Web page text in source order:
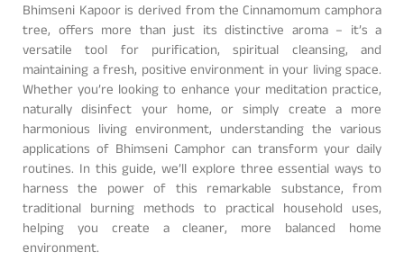
Bhimseni Kapoor is derived from the Cinnamomum camphora
tree, offers more than just its distinctive aroma – it’s a
versatile tool for purification, spiritual cleansing, and
maintaining a fresh, positive environment in your living space.
Whether you’re looking to enhance your meditation practice,
naturally disinfect your home, or simply create a more
harmonious living environment, understanding the various
applications of Bhimseni Camphor can transform your daily
routines. In this guide, we’ll explore three essential ways to
harness the power of this remarkable substance, from
traditional burning methods to practical household uses,
helping you create a cleaner, more balanced home
environment.